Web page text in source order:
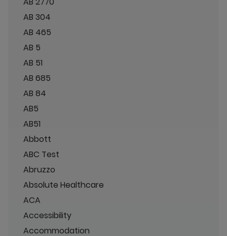
AB 304
AB 465
AB 5
AB 51
AB 685
AB 84
AB5
AB51
Abbott
ABC Test
Abruzzo
Absolute Healthcare
ACA
Accessibility
Accommodation